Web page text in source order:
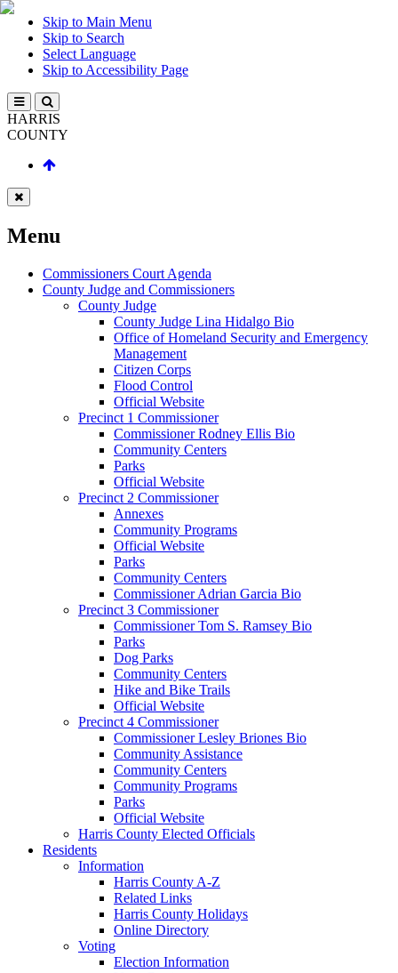
Skip to Main Menu
Skip to Search
Select Language
Skip to Accessibility Page
HARRIS
COUNTY
Menu
Commissioners Court Agenda
County Judge and Commissioners
County Judge
County Judge Lina Hidalgo Bio
Office of Homeland Security and Emergency
Management
Citizen Corps
Flood Control
Official Website
Precinct 1 Commissioner
Commissioner Rodney Ellis Bio
Community Centers
Parks
Official Website
Precinct 2 Commissioner
Annexes
Community Programs
Official Website
Parks
Community Centers
Commissioner Adrian Garcia Bio
Precinct 3 Commissioner
Commissioner Tom S. Ramsey Bio
Parks
Dog Parks
Community Centers
Hike and Bike Trails
Official Website
Precinct 4 Commissioner
Commissioner Lesley Briones Bio
Community Assistance
Community Centers
Community Programs
Parks
Official Website
Harris County Elected Officials
Residents
Information
Harris County A-Z
Related Links
Harris County Holidays
Online Directory
Voting
Election Information